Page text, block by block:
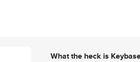
What the heck is